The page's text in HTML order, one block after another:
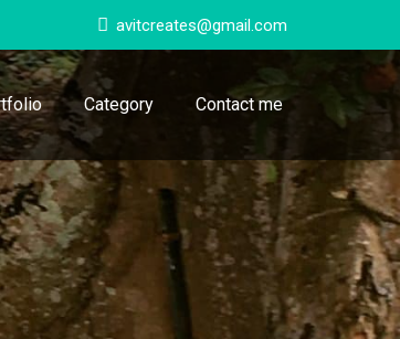
avitcreates@gmail.com
Category Contact me